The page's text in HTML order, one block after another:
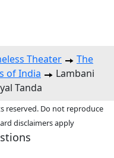
Theater
The
of India
Lambani
Tanda
reserved. Do not reproduce
disclaimers apply